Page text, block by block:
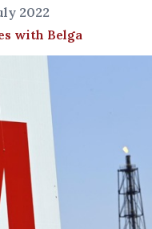
2022
with Belga